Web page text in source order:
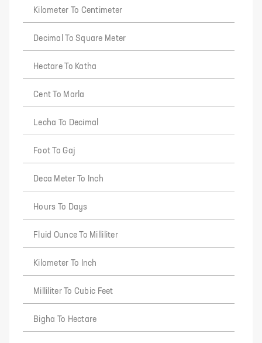
Kilometer To Centimeter
Decimal To Square Meter
Hectare To Katha
Cent To Marla
Lecha To Decimal
Foot To Gaj
Deca Meter To Inch
Hours To Days
Fluid Ounce To Milliliter
Kilometer To Inch
Milliliter To Cubic Feet
Bigha To Hectare